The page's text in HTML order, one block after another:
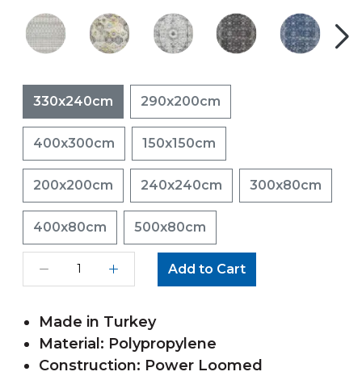
330x240cm 290x200cm
400x300cm 150x150cm
200x200cm 240x240cm 300x80cm
400x80cm 500x80cm
Add to Cart
Made in Turkey
Material: Polypropylene
Construction: Power Loomed